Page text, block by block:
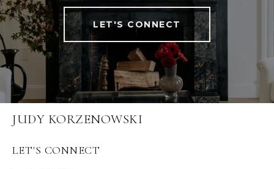
LET'S CONNECT
JUDY KORZENOWSKI
LET'S CONNECT